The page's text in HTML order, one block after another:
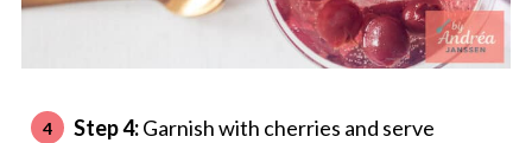
Step 4:Garnish with cherries and serve